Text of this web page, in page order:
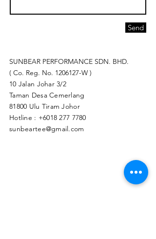
Send
SUNBEAR PERFORMANCE SDN. BHD.
( Co. Reg. No. 1206127-W )
10 Jalan Johar 3/2
Taman Desa Cemerlang
81800 Ulu Tiram Johor​
Hotline : +6018 277 7780
sunbeartee@gmail.com